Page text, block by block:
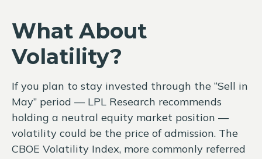
What About
Volatility?
If you plan to stay invested through the “Sell in
May” period — LPL Research recommends
holding a neutral equity market position —
volatility could be the price of admission. The
CBOE Volatility Index, more commonly referred